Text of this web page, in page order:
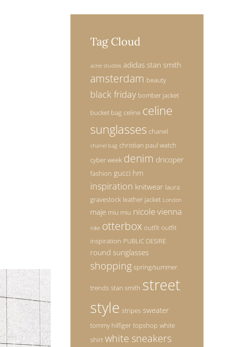
Tag Cloud
acne studios adidas stan smith
amsterdam beauty
black friday bomber jacket
bucket bag celine celine
sunglasses chanel
chanel bag christian paul watch
cyber week denim dricoper
fashion gucci hm
inspiration knitwear laura
gravestock leather jacket London
maje miu miu nicole vienna
nike otterbox outfit outfit
inspiration PUBLIC DESIRE
round sunglasses
shopping spring/summer
trends stan smith street
style stripes sweater
tommy hilfiger topshop white
shirt white sneakers